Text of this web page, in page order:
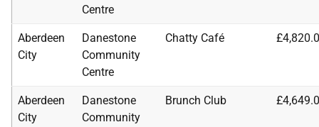
Centre
Aberdeen
City
Danestone
Community
Centre
Chatty Café
Aberdeen
City
Danestone
Community
Brunch Club